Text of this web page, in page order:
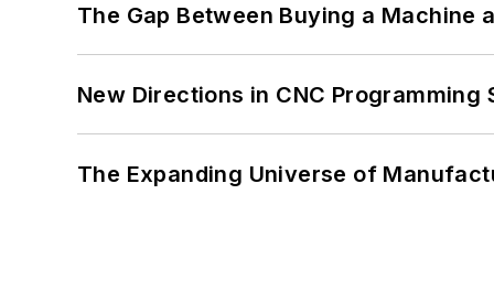
The Gap Between Buying a Machine
New Directions in CNC Programming
The Expanding Universe of